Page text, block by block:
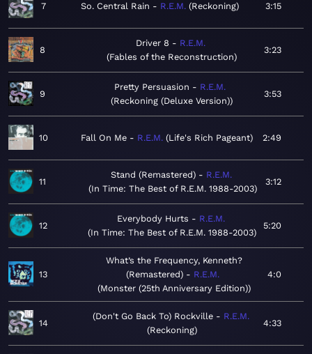
7 So. Central Rain R.E.M. Reckoning 3:15
8
Driver 8
R.E.M.
Fables of the Reconstruction
3:23
9
Pretty Persuasion
R.E.M.
Reckoning (Deluxe Version)
3:53
10 Fall On Me R.E.M. Life's Rich Pageant 2:49
11
Stand (Remastered)
R.E.M.
In Time: The Best of R.E.M. 1988-2003
3:12
12
Everybody Hurts
R.E.M.
In Time: The Best of R.E.M. 1988-2003
5:20
13
What’s the Frequency, Kenneth?
(Remastered)
R.E.M.
Monster (25th Anniversary Edition)
4:0
14
(Don't Go Back To) Rockville
R.E.M.
Reckoning
4:33